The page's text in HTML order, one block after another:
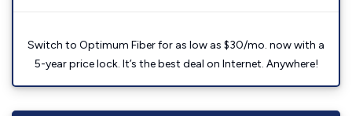
Switch to Optimum Fiber for as low as $30/mo. now with a
5-year price lock. It’s the best deal on Internet. Anywhere!